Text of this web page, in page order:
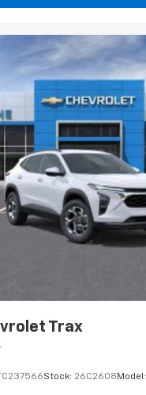
Trax
Stock: 26C2608 Model: